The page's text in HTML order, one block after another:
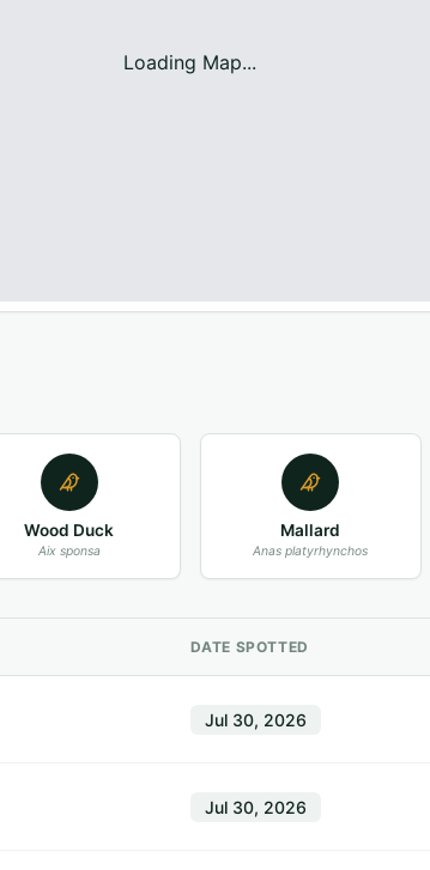
Loading Map...
Wood Duck
Aix sponsa
Mallard
Anas platyrhynchos
DATE SPOTTED
Jul 30, 2026
Jul 30, 2026